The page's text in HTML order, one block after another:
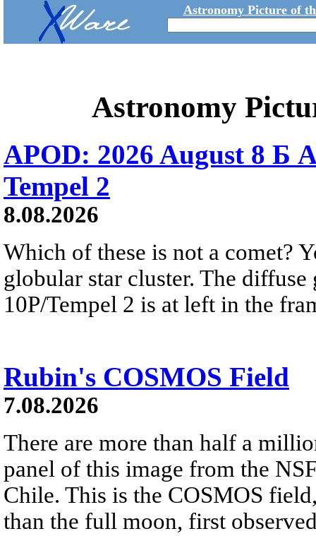
Astronomy Picture of
Astronomy
APOD: 2026 August 8 Б
Tempel 2
8.08.2026
Which of these is not a comet?
globular star cluster. The
10P/Tempel 2 is at left in the
Rubin's COSMOS Field
7.08.2026
There are more than half a
panel of this image from the
Chile. This is the COSMOS
than the full moon, first